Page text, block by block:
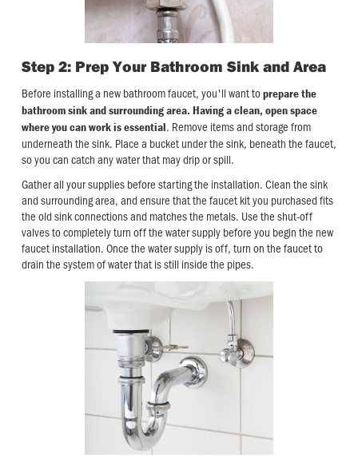
Step 2: Prep Your Bathroom Sink and Area
Before installing a new bathroom faucet, you'll want toprepare the
bathroom sink and surrounding area. Having a clean, open space
where you can work is essential. Remove items and storage from
underneath the sink. Place a bucket under the sink, beneath the faucet,
so you can catch any water that may drip or spill.
Gather all your supplies before starting the installation. Clean the sink
and surrounding area, and ensure that the faucet kit you purchased fits
the old sink connections and matches the metals. Use the shut-off
valves to completely turn off the water supply before you begin the new
faucet installation. Once the water supply is off, turn on the faucet to
drain the system of water that is still inside the pipes.